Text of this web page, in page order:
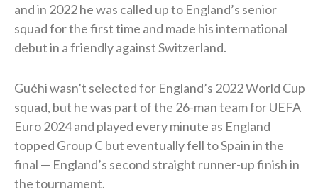
and in 2022 he was called up to England’s senior
squad for the first time and made his international
debut in a friendly against Switzerland.
Guéhi wasn’t selected for England’s 2022 World Cup
squad, but he was part of the 26-man team for UEFA
Euro 2024 and played every minute as England
topped Group C but eventually fell to Spain in the
final — England’s second straight runner-up finish in
the tournament.